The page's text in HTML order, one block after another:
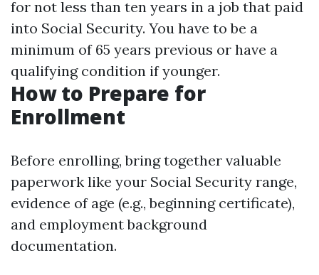
for not less than ten years in a job that paid
into Social Security. You have to be a
minimum of 65 years previous or have a
qualifying condition if younger.
How to Prepare for
Enrollment
Before enrolling, bring together valuable
paperwork like your Social Security range,
evidence of age (e.g., beginning certificate),
and employment background
documentation.